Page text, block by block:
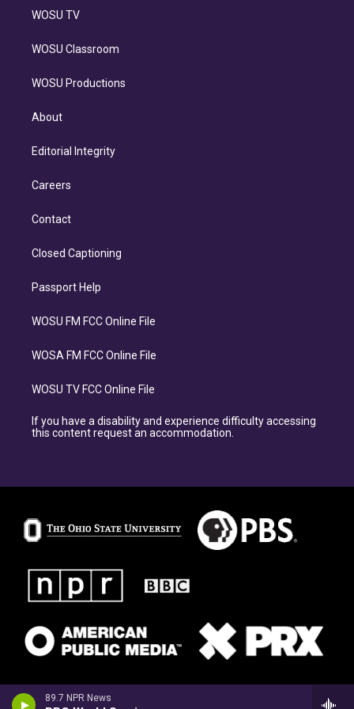
89.7 NPR News
WOSU TV
WOSU Classroom
WOSU Productions
About
Editorial Integrity
Careers
Contact
Closed Captioning
Passport Help
WOSU FM FCC Online File
WOSA FM FCC Online File
WOSU TV FCC Online File
If you have a disability and experience difficulty accessing
this content request an accommodation.